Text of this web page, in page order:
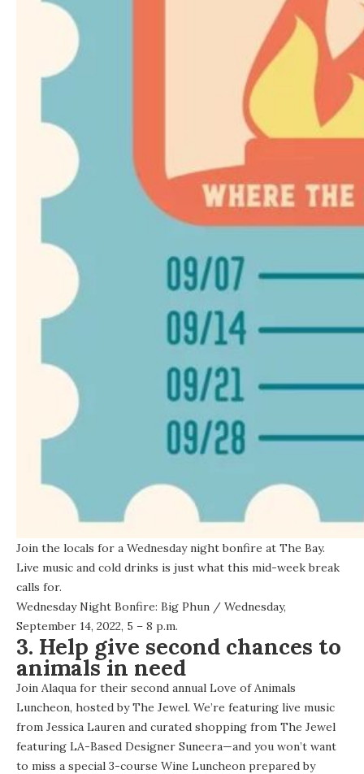
Join the locals for a Wednesday night bonfire at The Bay.
Live music and cold drinks is just what this mid-week break
calls for.
Wednesday Night Bonfire: Big Phun / Wednesday,
September 14, 2022, 5 – 8 p.m.
3. Help give second chances to
animals in need
Join Alaqua for their second annual Love of Animals
Luncheon, hosted by The Jewel. We’re featuring live music
from Jessica Lauren and curated shopping from The Jewel
featuring LA-Based Designer Suneera—and you won’t want
to miss a special 3-course Wine Luncheon prepared by